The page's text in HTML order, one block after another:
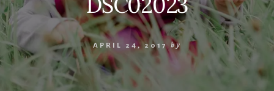
APRIL 24, 2017 by